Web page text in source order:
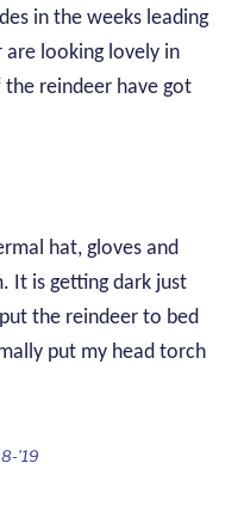
in the weeks leading
are looking lovely in
reindeer have got
hat, gloves and
It is getting dark just
the reindeer to bed
put my head torch
’19